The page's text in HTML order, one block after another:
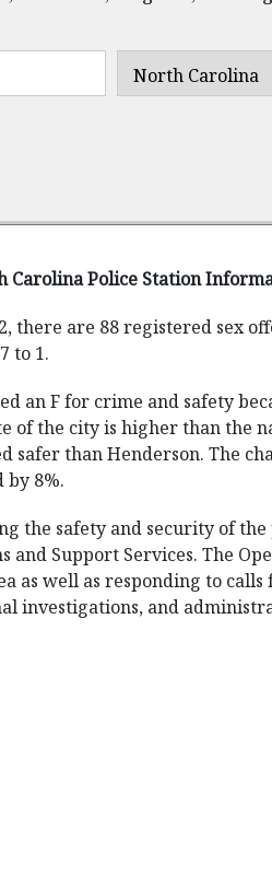
Carolina Police Station
there are 88 registered sex
to 1.
an F for crime and safety
of the city is higher than the
safer than Henderson. The
by 8%.
the safety and security of
Support Services. The
well as responding to calls
investigations, and